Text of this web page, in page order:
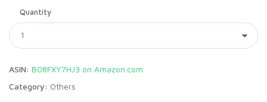
Quantity
ASIN: B08FXY7HJ3 on Amazon.com
Category: Others